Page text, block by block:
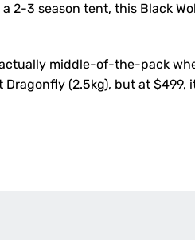
2-3 season tent, this Black
middle-of-the-pack
(2.5kg), but at $499,